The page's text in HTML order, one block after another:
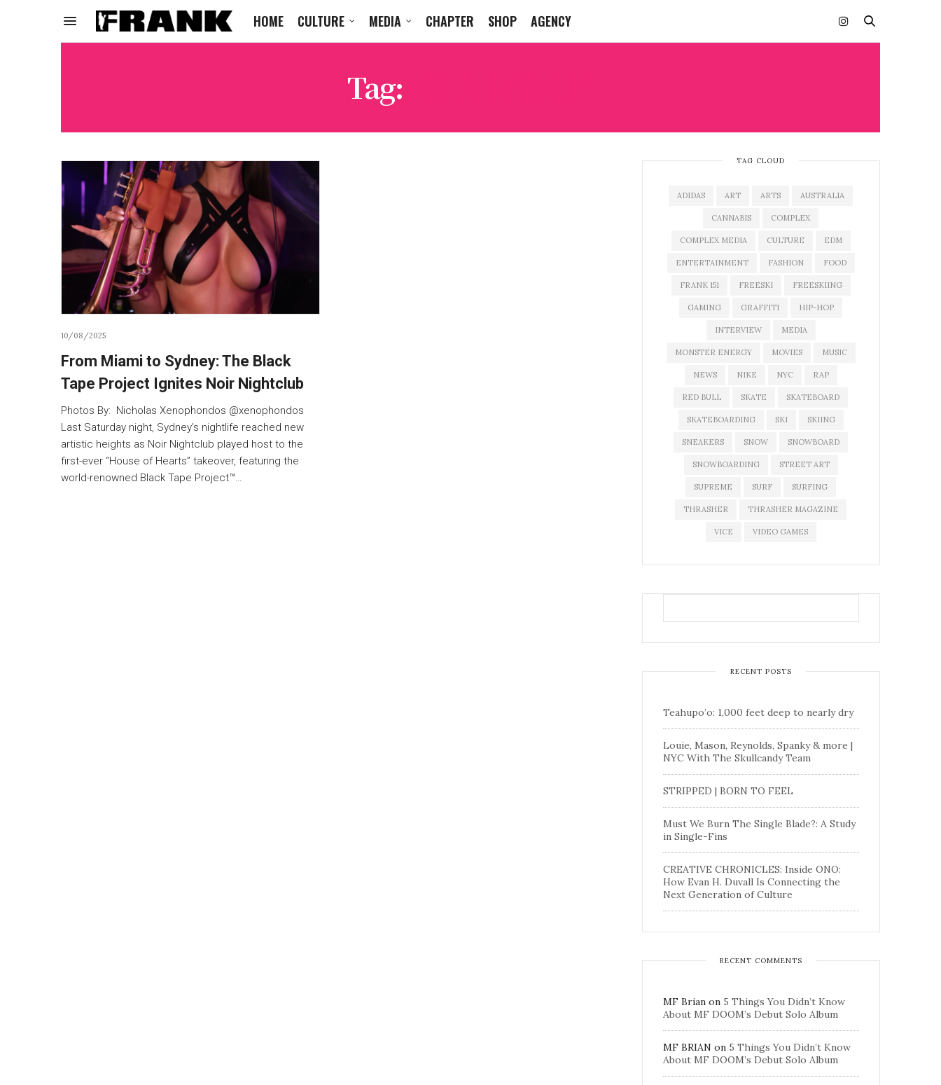
HOME CULTURE MEDIA CHAPTER SHOP AGENCY
Tag:
10/08/2025
From Miami to Sydney: The Black
Tape Project Ignites Noir Nightclub
Photos By: Nicholas Xenophondos @xenophondos
Last Saturday night, Sydney’s nightlife reached new
artistic heights as Noir Nightclub played host to the
first-ever “House of Hearts” takeover, featuring the
world-renowned Black Tape Project™…
TAG CLOUD
ADIDAS ART ARTS AUSTRALIA
CANNABIS COMPLEX
COMPLEX MEDIA CULTURE EDM
ENTERTAINMENT FASHION FOOD
FRANK 151 FREESKI FREESKIING
GAMING GRAFFITI HIP-HOP
INTERVIEW MEDIA
MONSTER ENERGY MOVIES MUSIC
NEWS NIKE NYC RAP
RED BULL SKATE SKATEBOARD
SKATEBOARDING SKI SKIING
SNEAKERS SNOW SNOWBOARD
SNOWBOARDING STREET ART
SUPREME SURF SURFING
THRASHER THRASHER MAGAZINE
VICE VIDEO GAMES
RECENT POSTS
Teahupo’o: 1,000 feet deep to nearly dry
Louie, Mason, Reynolds, Spanky & more |
NYC With The Skullcandy Team
STRIPPED | BORN TO FEEL
Must We Burn The Single Blade?: A Study
in Single-Fins
CREATIVE CHRONICLES: Inside ONO:
How Evan H. Duvall Is Connecting the
Next Generation of Culture
RECENT COMMENTS
MF Brian on 5 Things You Didn’t Know
About MF DOOM’s Debut Solo Album
MF BRIAN on 5 Things You Didn’t Know
About MF DOOM’s Debut Solo Album